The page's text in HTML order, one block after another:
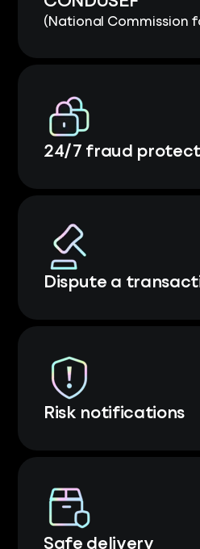
(National Commission
24/7 fraud
Dispute a
Risk notifications
Safe delivery